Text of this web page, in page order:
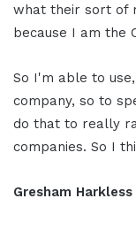
what their sort of
because I am the
So I'm able to
company, so to
do that to really
companies. So I
Gresham Harkless